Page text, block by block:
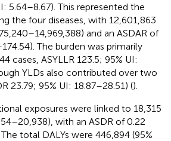
5.64–8.67). This represented the
the four diseases, with 12,601,863
and an ASDAR of
The burden was primarily
cases, ASYLLR 123.5; 95% UI:
YLDs also contributed over two
23.79; 95% UI: 18.87–28.51) ().
exposures were linked to 18,315
with an ASDR of 0.22
total DALYs were 446,894 (95%